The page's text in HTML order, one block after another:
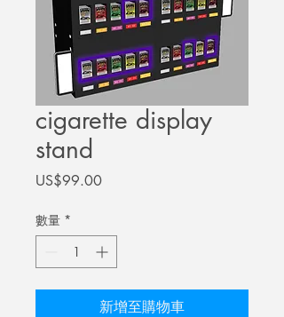
cigarette display
stand
US$99.00價
數量 *
新增至購物車